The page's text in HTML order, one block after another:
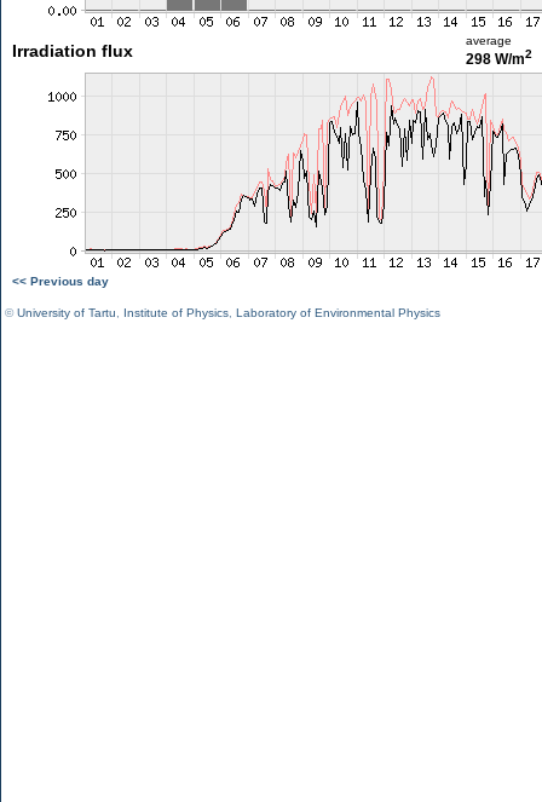
Irradiation flux
average
298 W/m2
<< Previous day
©University of Tartu Institute of Physics Laboratory of Environmental Physics